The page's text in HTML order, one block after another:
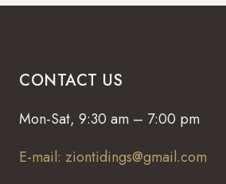
CONTACT US
Mon-Sat, 9:30 am – 7:00 pm
E-mail: ziontidings@gmail.com